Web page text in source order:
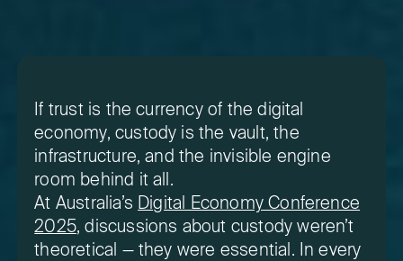
If trust is the currency of the digital
economy, custody is the vault, the
infrastructure, and the invisible engine
room behind it all.
At Australia’s Digital Economy Conference
2025, discussions about custody weren’t
theoretical — they were essential. In every